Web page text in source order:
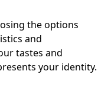
the options
and
tastes and
your identity.